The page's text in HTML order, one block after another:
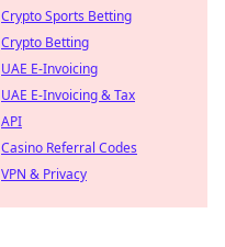
Crypto Sports Betting
Crypto Betting
UAE E-Invoicing
UAE E-Invoicing & Tax
API
Casino Referral Codes
VPN & Privacy